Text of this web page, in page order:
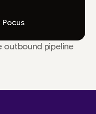
outbound pipeline